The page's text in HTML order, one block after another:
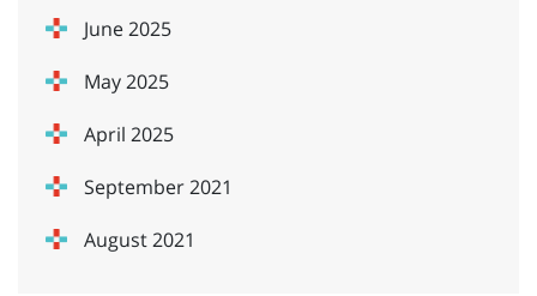
June 2025
May 2025
April 2025
September 2021
August 2021